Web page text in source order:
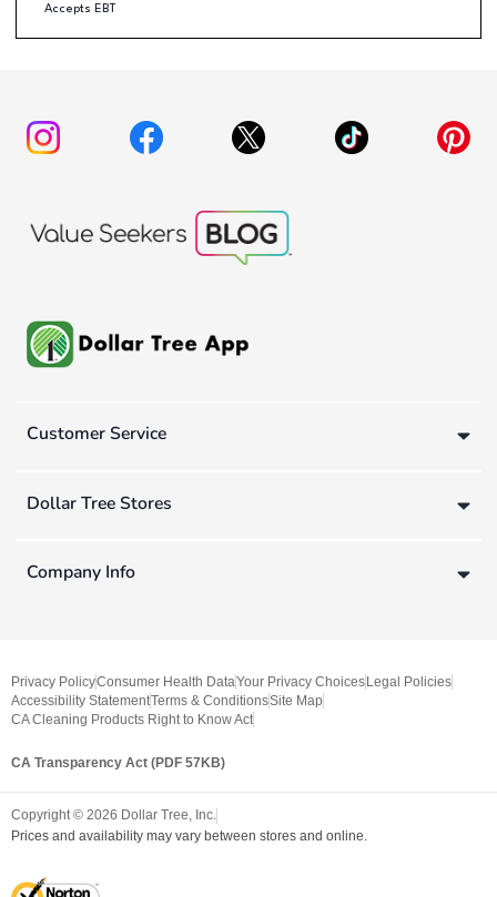
Accepts EBT
Customer Service
Dollar Tree Stores
Company Info
Privacy PolicyConsumer Health DataYour Privacy Choices Legal Policies
Accessibility StatementTerms & ConditionsSite Map
CA Cleaning Products Right to Know Act
CA Transparency Act (PDF 57KB)
Copyright © 2026 Dollar Tree, Inc.
Prices and availability may vary between stores and online.